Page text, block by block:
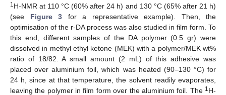
1 H-NMR at 110 °C (60% after 24 h) and 130 °C (65% after 21 h)
(see Figure 3 for a representative example). Then, the
optimisation of the r-DA process was also studied in film form. To
this end, different samples of the DA polymer (0.5 gr) were
dissolved in methyl ethyl ketone (MEK) with a polymer/MEK wt%
ratio of 18/82. A small amount (2 mL) of this adhesive was
placed over aluminium foil, which was heated (90–130 °C) for
24 h, since at that temperature, the solvent readily evaporates,
leaving the polymer in film form over the aluminium foil. The 1 H-